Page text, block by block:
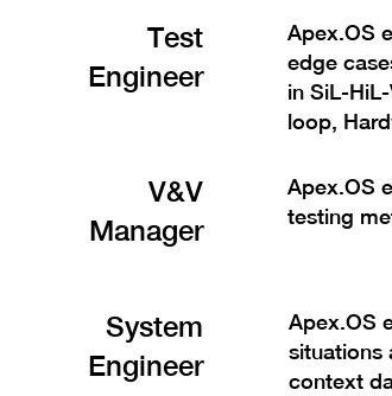
Test
Engineer
Apex.OS
edge
in SiL-
loop,
V&V
Manager
Apex.OS
testing
System
Engineer
Apex.OS
situations
context